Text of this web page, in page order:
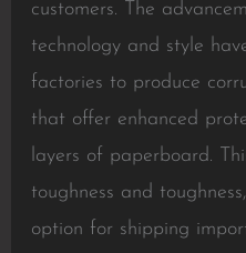
customers. The
technology and style
factories to produce
that offer enhanced
layers of paperboard.
toughness and
option for shipping